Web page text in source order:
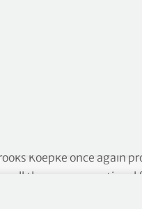
Koepke once again
all the more sensational
in an electrifying